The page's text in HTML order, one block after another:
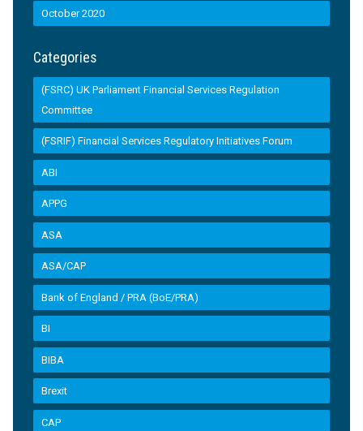
October 2020
Categories
(FSRC) UK Parliament Financial Services Regulation
Committee
(FSRIF) Financial Services Regulatory Initiatives Forum
ABI
APPG
ASA
ASA/CAP
Bank of England / PRA (BoE/PRA)
BI
BIBA
Brexit
CAP